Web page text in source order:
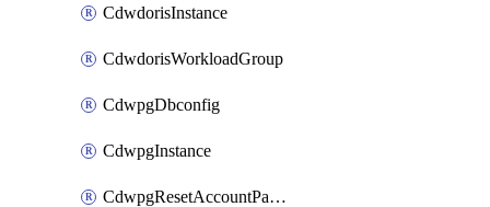
CdwdorisInstance
CdwdorisWorkloadGroup
CdwpgDbconfig
CdwpgInstance
CdwpgResetAccountPassword